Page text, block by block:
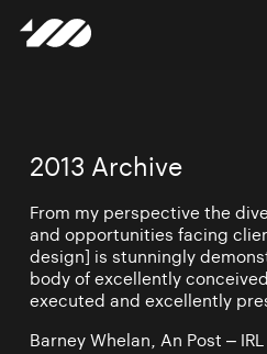
2013 Archive
From my perspective the
and opportunities facing
design] is stunningly
body of excellently
executed and excellently
Barney Whelan, An Post – IRL